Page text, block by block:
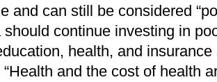
and can still be considered
should continue investing in
health, and
and the cost of health